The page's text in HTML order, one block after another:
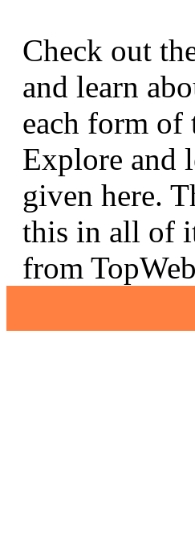
Check out
and learn
each form of
Explore and
given here.
this in all of
from